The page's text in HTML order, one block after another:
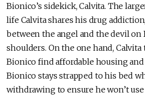
Bionico’s sidekick, Calvita. The
life Calvita shares his drug
between the angel and the devil on
shoulders. On the one hand,
Bionico find affordable housing and
Bionico stays strapped to his bed
withdrawing to ensure he won’t use